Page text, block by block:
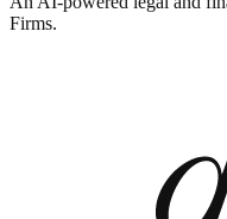
Firms.